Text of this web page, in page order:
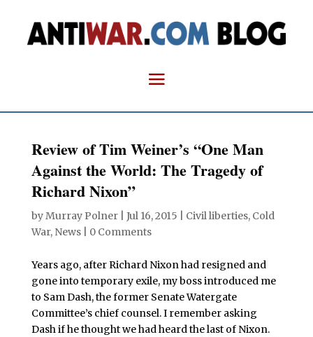
Review of Tim Weiner’s “One Man
Against the World: The Tragedy of
Richard Nixon”
byMurray Polner| Jul 16, 2015 Civil liberties, Cold
War, News| 0 Comments
Years ago, after Richard Nixon had resigned and
gone into temporary exile, my boss introduced me
to Sam Dash, the former Senate Watergate
Committee’s chief counsel. I remember asking
Dash if he thought we had heard the last of Nixon.